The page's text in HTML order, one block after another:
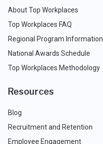
About Top Workplaces
Top Workplaces FAQ
Regional Program Information
National Awards Schedule
Top Workplaces Methodology
Resources
Blog
Recruitment and Retention
Employee Engagement